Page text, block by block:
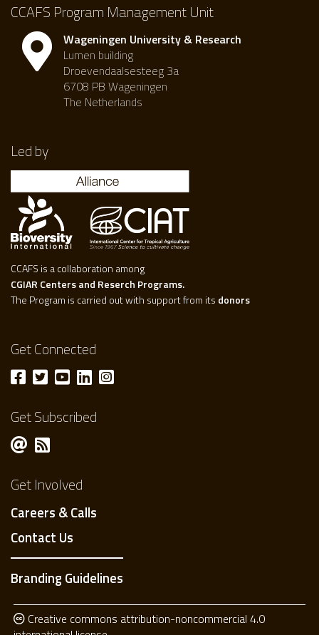
CCAFS Program Management Unit
Wageningen University & Research
Lumen building
Droevendaalsesteeg 3a
6708 PB Wageningen
The Netherlands
Led by
CCAFS is a collaboration among
CGIAR Centers and Reserch Programs.
The Program is carried out with support from its donors
Get Connected
Get Subscribed
Get Involved
Careers & Calls
Contact Us
Branding Guidelines
Creative commons attribution-noncommercial 4.0